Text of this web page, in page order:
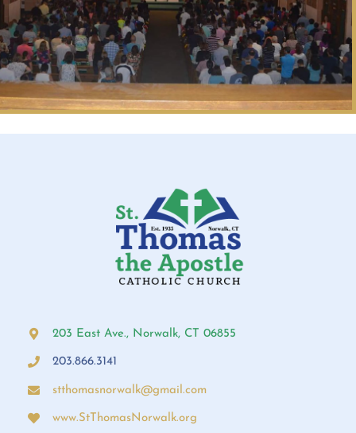
203 East Ave., Norwalk, CT 06855
203.866.3141
stthomasnorwalk@gmail.com
www.StThomasNorwalk.org